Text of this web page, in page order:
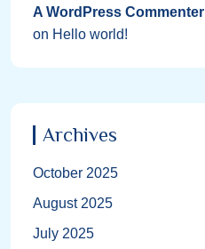
A WordPress Commenter
on Hello world!
Archives
October 2025
August 2025
July 2025